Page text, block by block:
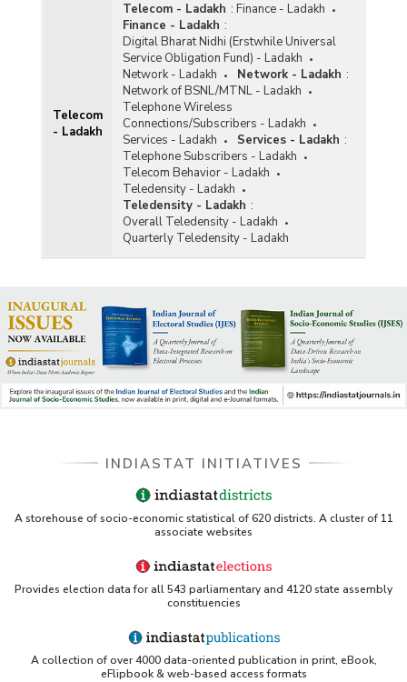
Telecom
- Ladakh
Telecom - Ladakh : Finance - Ladakh
Finance - Ladakh :
Digital Bharat Nidhi (Erstwhile Universal
Service Obligation Fund) - Ladakh
Network - Ladakh
Network - Ladakh :
Network of BSNL/MTNL - Ladakh
Telephone Wireless
Connections/Subscribers - Ladakh
Services - Ladakh
Services - Ladakh :
Telephone Subscribers - Ladakh
Telecom Behavior - Ladakh
Teledensity - Ladakh
Teledensity - Ladakh :
Overall Teledensity - Ladakh
Quarterly Teledensity - Ladakh
INDIASTAT INITIATIVES
A storehouse of socio-economic statistical of 620 districts. A cluster of 11
associate websites
Provides election data for all 543 parliamentary and 4120 state assembly
constituencies
A collection of over 4000 data-oriented publication in print, eBook,
eFlipbook & web-based access formats